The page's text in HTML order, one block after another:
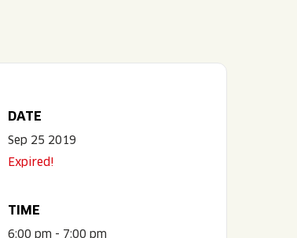
DATE
Sep 25 2019
Expired!
TIME
6:00 pm - 7:00 pm